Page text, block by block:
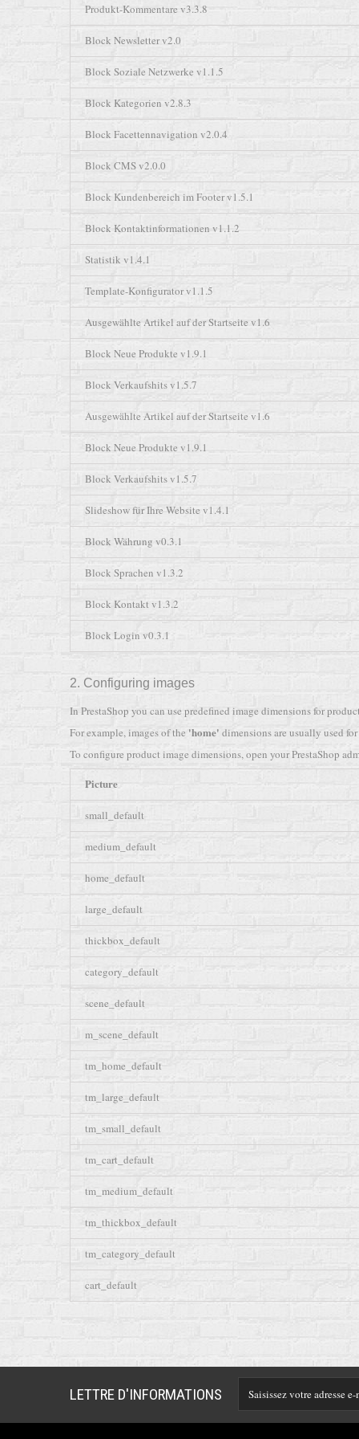
Produkt-Kommentare v3.3.8
Block Newsletter v2.0
Block Soziale Netzwerke v1.1.5
Block Kategorien v2.8.3
Block Facettennavigation v2.0.4
Block CMS v2.0.0
Block Kundenbereich im Footer v1.5.1
Block Kontaktinformationen v1.1.2
Statistik v1.4.1
Template-Konfigurator v1.1.5
Ausgewählte Artikel auf der Startseite v1.6
Block Neue Produkte v1.9.1
Block Verkaufshits v1.5.7
Ausgewählte Artikel auf der Startseite v1.6
Block Neue Produkte v1.9.1
Block Verkaufshits v1.5.7
Slideshow für Ihre Website v1.4.1
Block Währung v0.3.1
Block Sprachen v1.3.2
Block Kontakt v1.3.2
Block Login v0.3.1
2. Configuring images
In PrestaShop you can use predefined image dimensions for
For example, images of the 'home' dimensions are usually used
To configure product image dimensions, open your PrestaShop
Picture
small_default
medium_default
home_default
large_default
thickbox_default
category_default
scene_default
m_scene_default
tm_home_default
tm_large_default
tm_small_default
tm_cart_default
tm_medium_default
tm_thickbox_default
tm_category_default
cart_default
LETTRE D'INFORMATIONS